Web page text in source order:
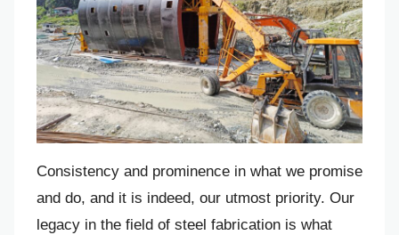
Consistency and prominence in what we promise
and do, and it is indeed, our utmost priority. Our
legacy in the field of steel fabrication is what